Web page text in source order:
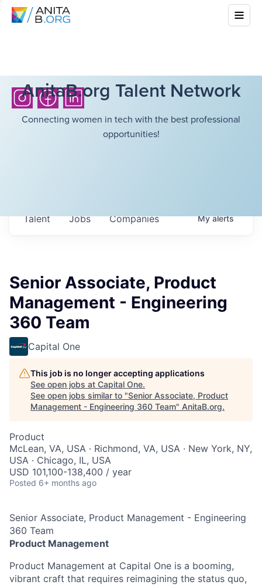
AnitaB.org Talent Network
Connecting women in tech with the best professional
opportunities!
Jobs Companies
Talent Myalerts
Senior Associate, Product
Management - Engineering
360 Team
Capital One
This job is no longer accepting applications
See open jobs at Capital One.
See open jobs similar to "Senior Associate, Product
Management - Engineering 360 Team" AnitaB.org.
Product
McLean, VA, USA · Richmond, VA, USA · New York, NY,
USA · Chicago, IL, USA
USD 101,100-138,400 / year
Posted 6+ months ago
Senior Associate, Product Management - Engineering
360 Team
Product Management
Product Management at Capital One is a booming,
vibrant craft that requires reimagining the status quo,